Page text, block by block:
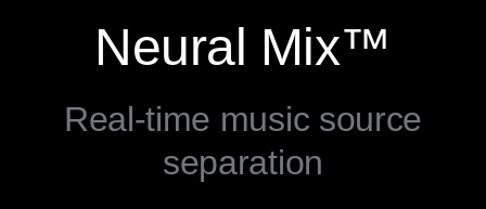
Neural Mix™
Real-time music source
separation